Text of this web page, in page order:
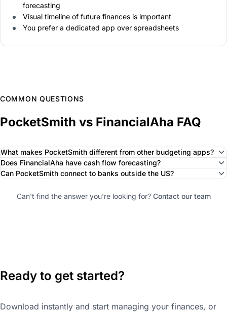
forecasting
Visual timeline of future finances is important
You prefer a dedicated app over spreadsheets
COMMON QUESTIONS
PocketSmith vs FinancialAha FAQ
What makes PocketSmith different from other budgeting apps?
Does FinancialAha have cash flow forecasting?
Can PocketSmith connect to banks outside the US?
Can't find the answer you're looking for? Contact our team
Ready to get started?
Download instantly and start managing your finances, or